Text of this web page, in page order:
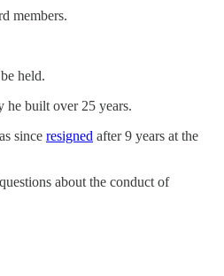
members.
held.
he built over 25 years.
since resigned after 9 years at the
about the conduct of